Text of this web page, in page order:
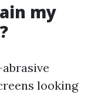
my
looking